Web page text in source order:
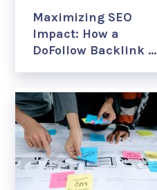
Maximizing SEO
Impact: How a
DoFollow Backlink …